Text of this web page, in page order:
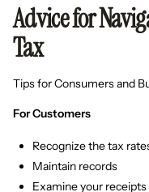
Advice for
Tax
Tips for Consumers and
For Customers
Recognize the tax
Maintain records
Examine your receipts